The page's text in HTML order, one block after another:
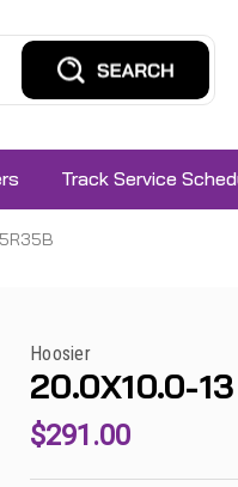
Track Service
Hoosier
20.0X10.0-
$291.00